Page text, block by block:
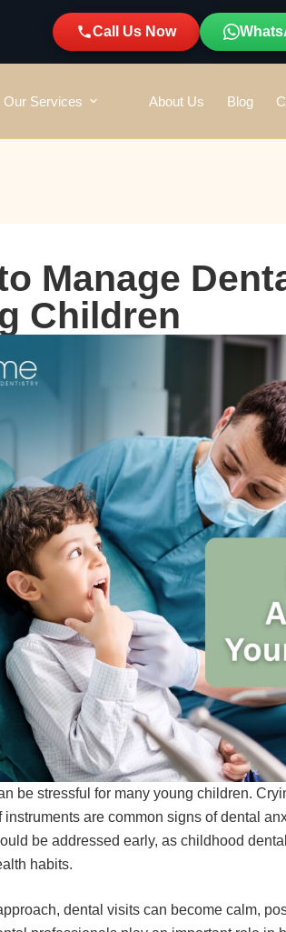
Call Us Now
Our Services About Us Blog
Manage
Children
be stressful for many young children.
instruments are common signs of dental
be addressed early, as childhood
habits.
dental visits can become calm,